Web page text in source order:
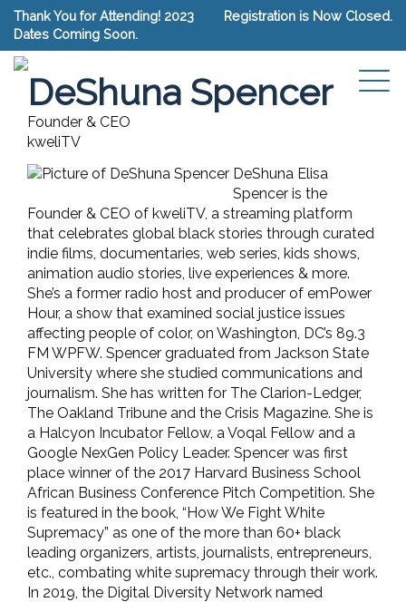
Thank You for Attending! 2023
Dates Coming Soon.
Registration is Now Closed.
DeShuna Spencer
Founder & CEO
kweliTV
DeShuna Elisa
Spencer is the
Founder & CEO of kweliTV, a streaming platform
that celebrates global black stories through curated
indie films, documentaries, web series, kids shows,
animation audio stories, live experiences & more.
She’s a former radio host and producer of emPower
Hour, a show that examined social justice issues
affecting people of color, on Washington, DC’s 89.3
FM WPFW. Spencer graduated from Jackson State
University where she studied communications and
journalism. She has written for The Clarion-Ledger,
The Oakland Tribune and the Crisis Magazine. She is
a Halcyon Incubator Fellow, a Voqal Fellow and a
Google NexGen Policy Leader. Spencer was first
place winner of the 2017 Harvard Business School
African Business Conference Pitch Competition. She
is featured in the book, “How We Fight White
Supremacy” as one of the more than 60+ black
leading organizers, artists, journalists, entrepreneurs,
etc., combating white supremacy through their work.
In 2019, the Digital Diversity Network named